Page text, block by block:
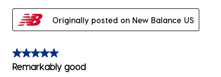
Originally posted on New Balance US
5 out of 5 stars.
Remarkably good